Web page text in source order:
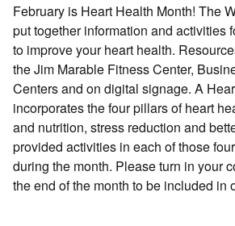
February is Heart Health Month! The
put together information and activities
to improve your heart health.
the Jim Marable Fitness Center,
Centers and on digital signage. A
incorporates the four pillars of heart
and nutrition, stress reduction and
provided activities in each of those
during the month. Please turn in your
the end of the month to be included in